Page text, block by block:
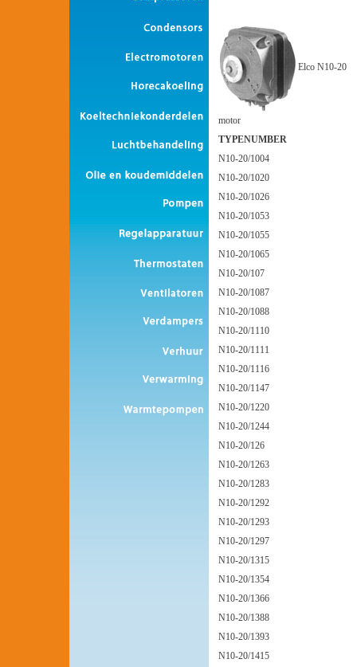
Elco N10-20
motor
TYPENUMBER
N10-20/1004
N10-20/1020
N10-20/1026
N10-20/1053
N10-20/1055
N10-20/1065
N10-20/107
N10-20/1087
N10-20/1088
N10-20/1110
N10-20/1111
N10-20/1116
N10-20/1147
N10-20/1220
N10-20/1244
N10-20/126
N10-20/1263
N10-20/1283
N10-20/1292
N10-20/1293
N10-20/1297
N10-20/1315
N10-20/1354
N10-20/1366
N10-20/1388
N10-20/1393
N10-20/1415